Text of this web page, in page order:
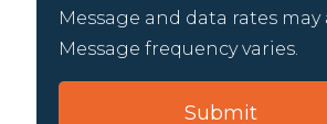
Message and data rates may
Message frequency varies.